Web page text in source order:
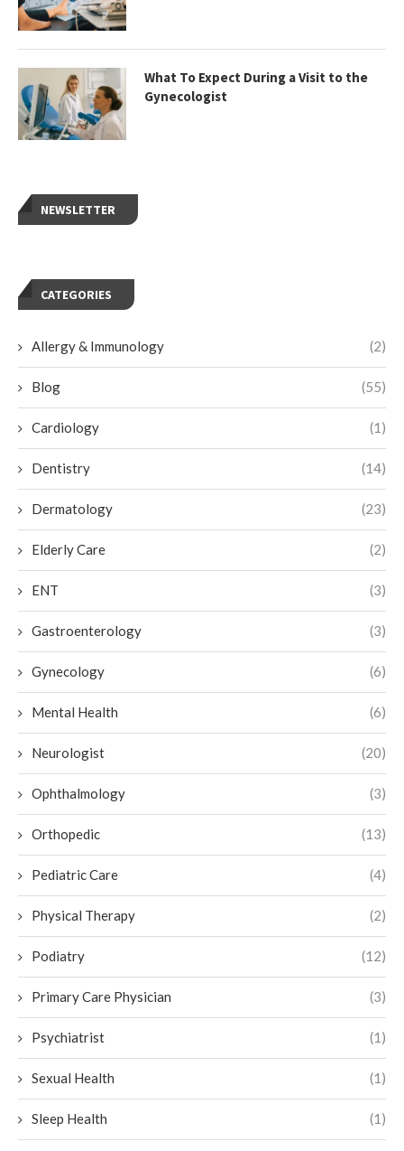
What To Expect During a Visit to the
Gynecologist
NEWSLETTER
CATEGORIES
Allergy & Immunology (2)
Blog (55)
Cardiology (1)
Dentistry (14)
Dermatology (23)
Elderly Care (2)
ENT (3)
Gastroenterology (3)
Gynecology (6)
Mental Health (6)
Neurologist (20)
Ophthalmology (3)
Orthopedic (13)
Pediatric Care (4)
Physical Therapy (2)
Podiatry (12)
Primary Care Physician (3)
Psychiatrist (1)
Sexual Health (1)
Sleep Health (1)